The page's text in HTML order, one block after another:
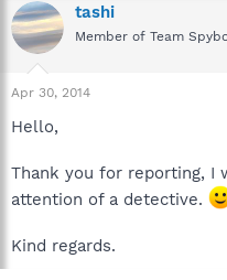
tashi
Member of Team
Apr 30, 2014
Hello,
Thank you for reporting,
attention of a detective.
Kind regards.